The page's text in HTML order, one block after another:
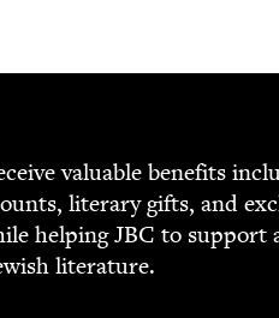
valu­able ben­e­fits
lit­er­ary gifts, and
help­ingJBC to sup­port
literature.